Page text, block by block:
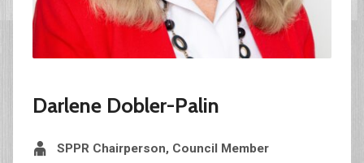
Darlene Dobler-Palin
SPPR Chairperson, Council Member